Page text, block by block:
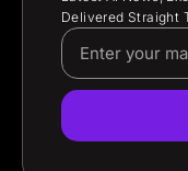
Delivered Straight